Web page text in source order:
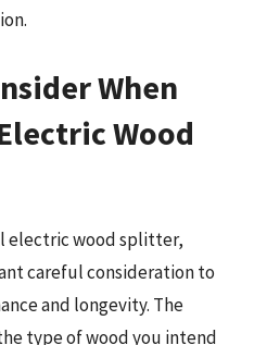
When
Wood
electric wood splitter,
careful consideration to
and longevity. The
type of wood you intend